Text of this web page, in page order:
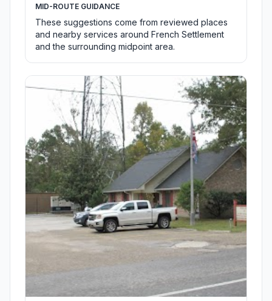
MID-ROUTE GUIDANCE
These suggestions come from reviewed places
and nearby services around French Settlement
and the surrounding midpoint area.